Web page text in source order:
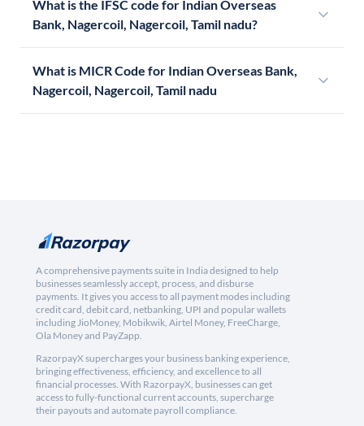
What is the IFSC code for Indian Overseas
Bank, Nagercoil, Nagercoil, Tamil nadu?
What is MICR Code for Indian Overseas Bank,
Nagercoil, Nagercoil, Tamil nadu
A comprehensive payments suite in India designed to help
businesses seamlessly accept, process, and disburse
payments. It gives you access to all payment modes including
credit card, debit card, netbanking, UPI and popular wallets
including JioMoney, Mobikwik, Airtel Money, FreeCharge,
Ola Money and PayZapp.
RazorpayX supercharges your business banking experience,
bringing effectiveness, efficiency, and excellence to all
financial processes. With RazorpayX, businesses can get
access to fully-functional current accounts, supercharge
their payouts and automate payroll compliance.